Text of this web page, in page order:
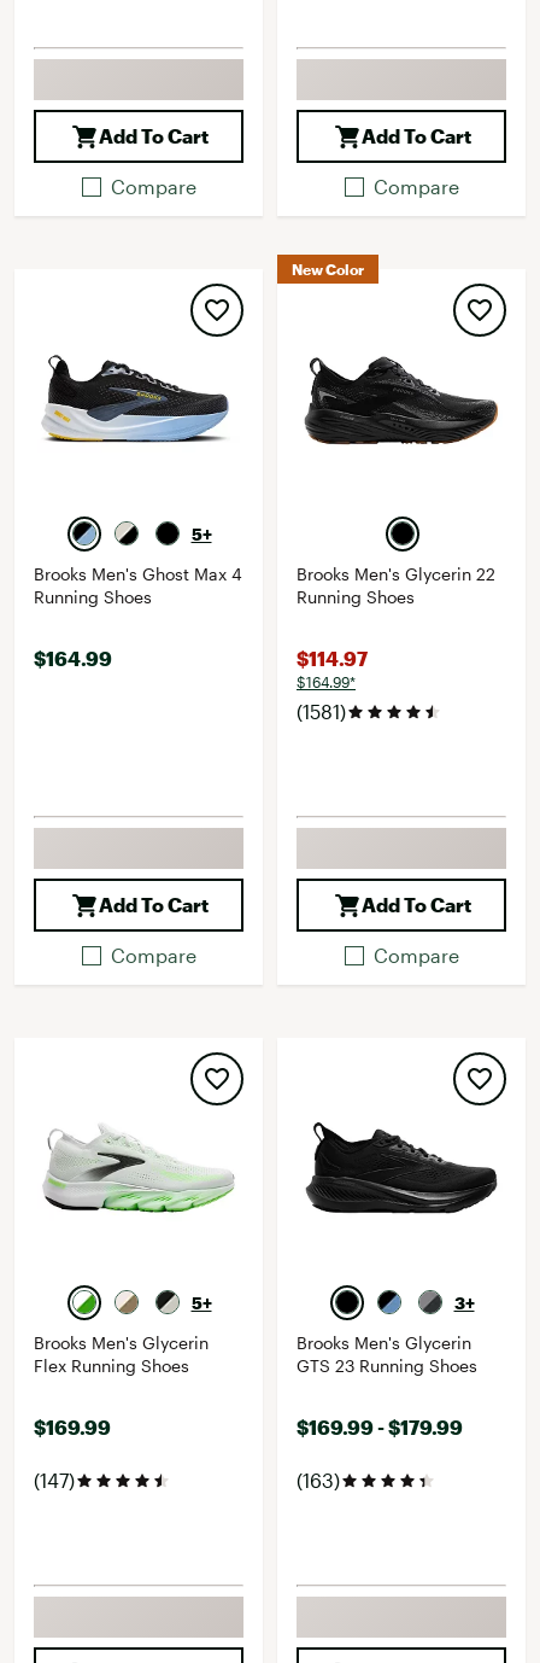
Add To Cart
Compare
Add To Cart
Compare
5+
Brooks Men's Ghost Max 4
Running Shoes
$164.99
Add To Cart
Compare
New Color
Brooks Men's Glycerin 22
Running Shoes
$114.97
$164.99*
(1581)
Add To Cart
Compare
5+
Brooks Men's Glycerin
Flex Running Shoes
$169.99
(147)
3+
Brooks Men's Glycerin
GTS 23 Running Shoes
$169.99 - $179.99
(163)